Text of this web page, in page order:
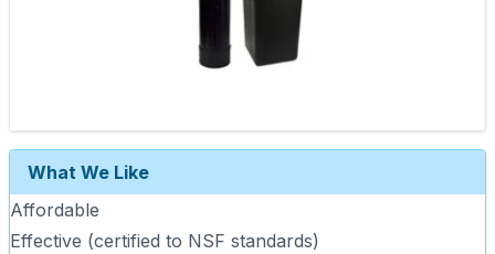
What We Like
Affordable
Effective (certified to NSF standards)